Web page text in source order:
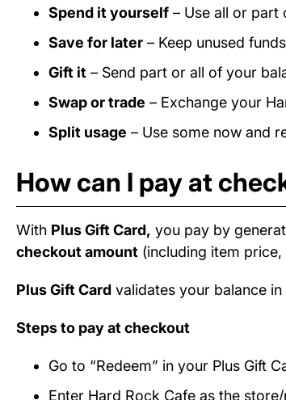
Spend it yourself – Use all or part
Save for later – Keep unused
Gift it – Send part or all of your
Swap or trade – Exchange your
Split usage – Use some now and
How can I pay at
With Plus Gift Card, you pay by
checkout amount (including item
Plus Gift Card validates your balance
Steps to pay at checkout
Go to “Redeem” in your Plus Gift
Enter Hard Rock Cafe as the